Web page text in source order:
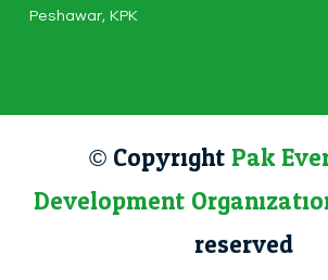
Peshawar, KPK
© CopyrightPak
Development
reserved